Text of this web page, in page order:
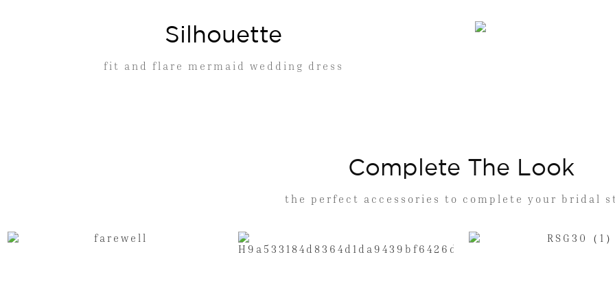
Silhouette
fit and flare mermaid wedding dress
Complete The Look
the perfect accessories to complete your bridal